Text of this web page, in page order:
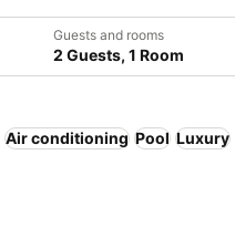
Guests and rooms
2 Guests, 1 Room
Air conditioning Pool Luxury